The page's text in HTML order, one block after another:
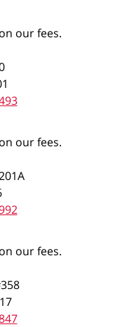
our fees.
our fees.
our fees.